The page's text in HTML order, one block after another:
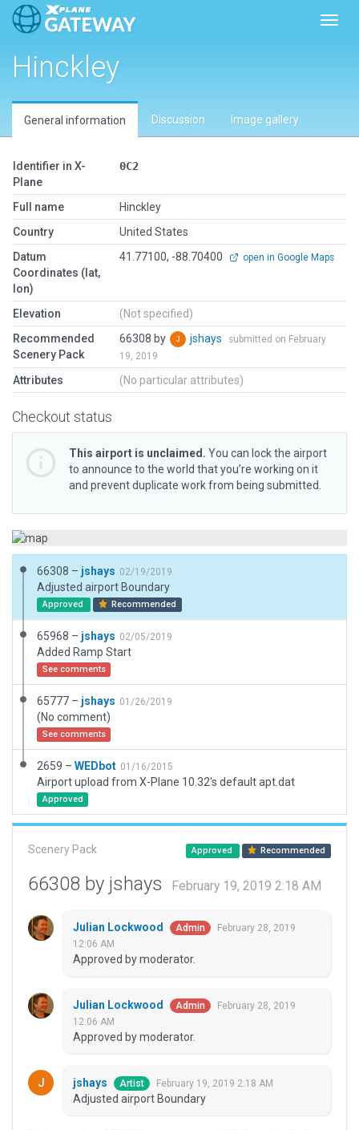
Hinckley
General information Discussion Image gallery
Identifier in X-
Plane
0C2
Full name
Hinckley
Country
United States
Datum
Coordinates (lat,
lon)
41.77100, -88.70400 open in Google Maps
Elevation
(Not specified)
Recommended
Scenery Pack
66308 by jshays
submitted on February
19, 2019
Attributes (No particular attributes)
Checkout status
This airport is unclaimed. You can lock the airport
to announce to the world that you’re working on it
and prevent duplicate work from being submitted.
66308 – jshays 02/19/2019
Adjusted airport Boundary
Approved Recommended
65968 – jshays 02/05/2019
Added Ramp Start
See comments
65777 – jshays 01/26/2019
(No comment)
See comments
2659 – WEDbot 01/16/2015
Airport upload from X-Plane 10.32's default apt.dat
Approved
Scenery Pack Approved Recommended
66308 by jshays February 19, 2019 2:18 AM
Julian Lockwood Admin
February 28, 2019
12:06 AM
Approved by moderator.
Julian Lockwood Admin
February 28, 2019
12:06 AM
Approved by moderator.
jshays Artist February 19, 2019 2:18 AM
Adjusted airport Boundary